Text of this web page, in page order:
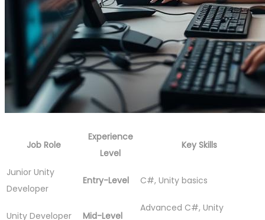
Job Role
Experience
Level
Key Skills
Junior Unity
Developer
Entry-Level C#, Unity basics
Unity Developer Mid-Level
Advanced C#, Unity